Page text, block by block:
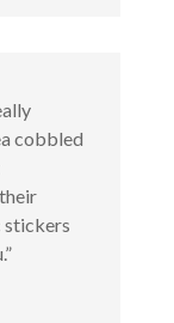
cobbled
stickers